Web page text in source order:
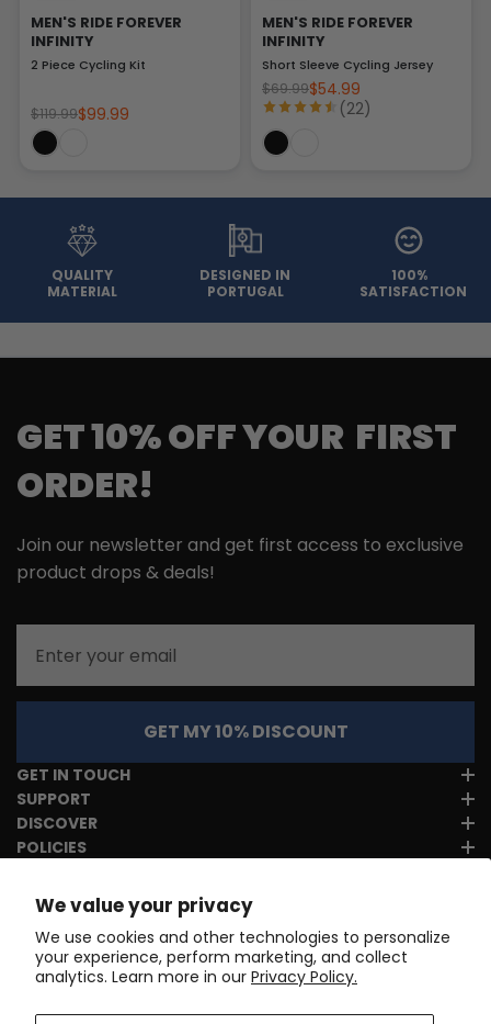
We value your privacy
We use cookies and other technologies to personalize
your experience, perform marketing, and collect
analytics. Learn more in our Privacy Policy.
MEN'S RIDE FOREVER
INFINITY
2 Piece Cycling Kit
$119.99$99.99
MEN'S RIDE FOREVER
INFINITY
Short Sleeve Cycling Jersey
$69.99$54.99
(22)
QUALITY
MATERIAL
DESIGNED IN
PORTUGAL
100%
SATISFACTION
GET 10% OFF YOUR FIRST
ORDER!
Join our newsletter and get first access to exclusive
product drops & deals!
GET MY 10% DISCOUNT
GET IN TOUCH
SUPPORT
DISCOVER
POLICIES